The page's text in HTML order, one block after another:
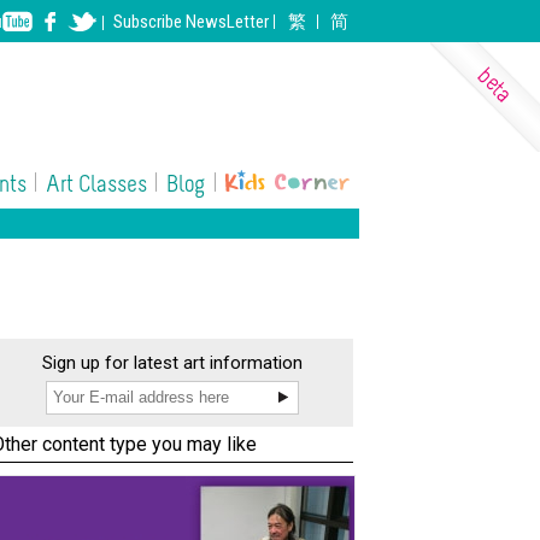
Subscribe NewsLetter 繁 简
Art Classes
Blog
Sign up for latest art information
content type you may like